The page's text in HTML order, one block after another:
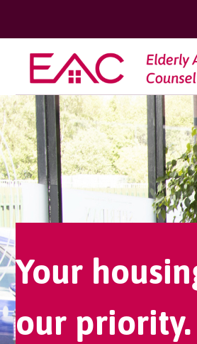
Your
our priority.